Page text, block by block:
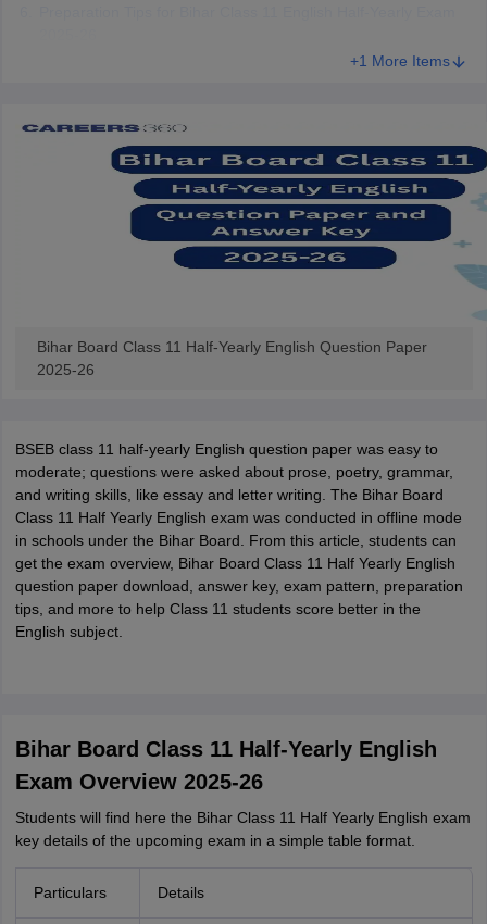
+1 More Items
Bihar Board Class 11 Half-Yearly English Question Paper
2025-26
BSEB class 11 half-yearly English question paper was easy to
moderate; questions were asked about prose, poetry, grammar,
and writing skills, like essay and letter writing. The Bihar Board
Class 11 Half Yearly English exam was conducted in offline mode
in schools under the Bihar Board. From this article, students can
get the exam overview, Bihar Board Class 11 Half Yearly English
question paper download, answer key, exam pattern, preparation
tips, and more to help Class 11 students score better in the
English subject.
Bihar Board Class 11 Half-Yearly English
Exam Overview 2025-26
Students will find here the Bihar Class 11 Half Yearly English exam
key details of the upcoming exam in a simple table format.
Particulars Details